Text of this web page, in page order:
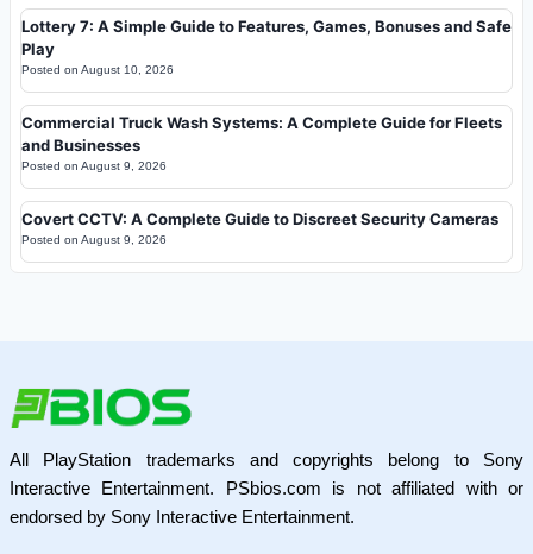
Lottery 7: A Simple Guide to Features, Games, Bonuses and Safe
Play
Posted on August 10, 2026
Commercial Truck Wash Systems: A Complete Guide for Fleets
and Businesses
Posted on August 9, 2026
Covert CCTV: A Complete Guide to Discreet Security Cameras
Posted on August 9, 2026
All PlayStation trademarks and copyrights belong to Sony
Interactive Entertainment. PSbios.com is not affiliated with or
endorsed by Sony Interactive Entertainment.